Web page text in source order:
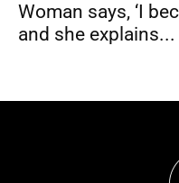
Woman says, ‘I
and she explains...